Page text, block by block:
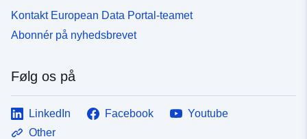
Kontakt European Data Portal-teamet
Abonnér på nyhedsbrevet
Følg os på
LinkedIn Facebook
Youtube
Other